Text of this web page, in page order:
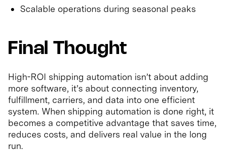
Scalable operations during seasonal peaks
Final Thought
High-ROI shipping automation isn’t about adding
more software, it’s about connecting inventory,
fulfillment, carriers, and data into one efficient
system. When shipping automation is done right, it
becomes a competitive advantage that saves time,
reduces costs, and delivers real value in the long
run.